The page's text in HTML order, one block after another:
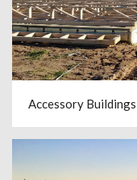
Accessory Buildings